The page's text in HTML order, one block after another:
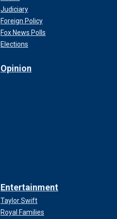
Judiciary
Foreign Policy
Fox News Polls
Elections
Opinion
Entertainment
Taylor Swift
Royal Families